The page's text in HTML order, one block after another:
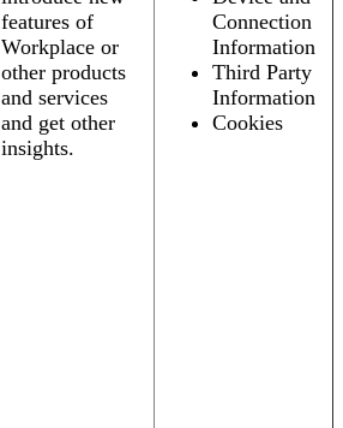
features of
Workplace or
other products
and services
and get other
insights.
Connection
Information
Third Party
Information
Cookies